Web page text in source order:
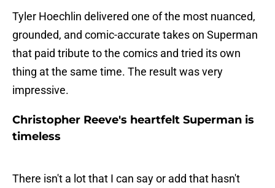
Tyler Hoechlin delivered one of the most nuanced,
grounded, and comic-accurate takes on Superman
that paid tribute to the comics and tried its own
thing at the same time. The result was very
impressive.
Christopher Reeve's heartfelt Superman is
timeless
There isn't a lot that I can say or add that hasn't